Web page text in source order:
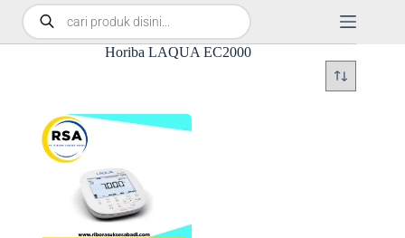
Horiba LAQUA EC2000